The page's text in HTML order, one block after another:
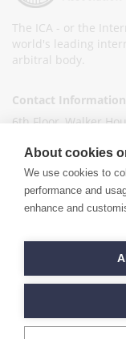
The ICA - or the
world's leading
arbitral body.
Contact Information
6th Floor, Walker
United Kingdom
+44 (0)151 236 6041
info@ica-ltd.org
Hand crafted by
About cookies
We use cookies to
performance and
enhance and